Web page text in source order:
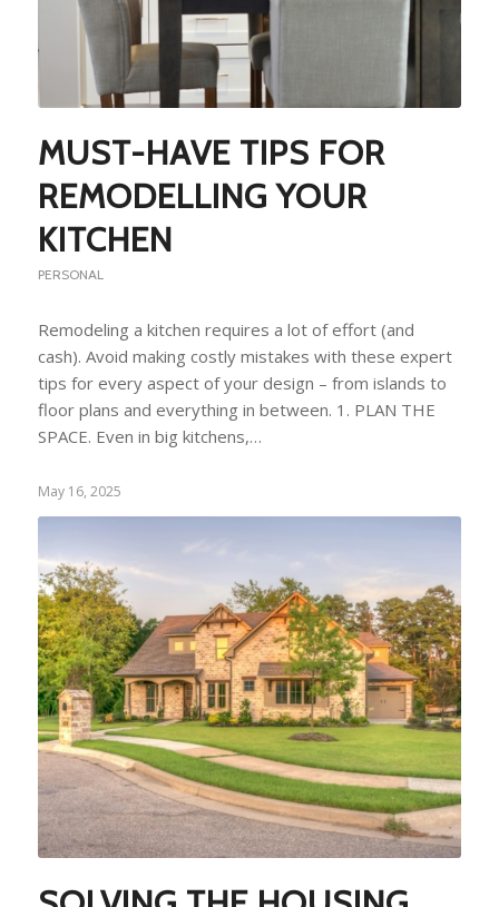
MUST-HAVE TIPS FOR
REMODELLING YOUR
KITCHEN
PERSONAL
Remodeling a kitchen requires a lot of effort (and
cash). Avoid making costly mistakes with these expert
tips for every aspect of your design – from islands to
floor plans and everything in between. 1. PLAN THE
SPACE. Even in big kitchens,…
May 16, 2025